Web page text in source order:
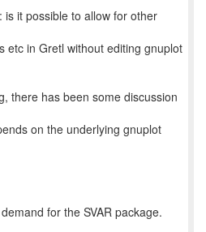
it possible to allow for other
etc in Gretl without editing gnuplot
there has been some discussion
on the underlying gnuplot
for the SVAR package.